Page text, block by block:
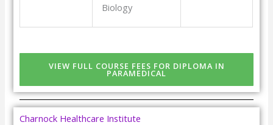
Biology
VIEW FULL COURSE FEES FOR DIPLOMA IN
PARAMEDICAL
Charnock Healthcare Institute